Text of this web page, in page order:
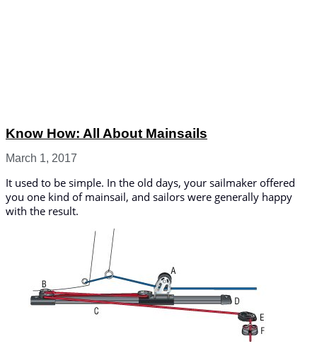
Know How: All About Mainsails
March 1, 2017
It used to be simple. In the old days, your sailmaker offered
you one kind of mainsail, and sailors were generally happy
with the result.